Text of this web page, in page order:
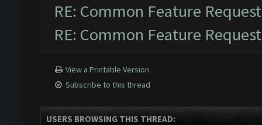
RE: Common Feature
RE: Common Feature
View a Printable Version
Subscribe to this thread
USERS BROWSING THIS THREAD: